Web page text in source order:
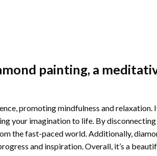
painting, a
promoting mindfulness and relaxation.
your imagination to life. By disconnecting
the fast-paced world. Additionally,
and inspiration. Overall, it’s a